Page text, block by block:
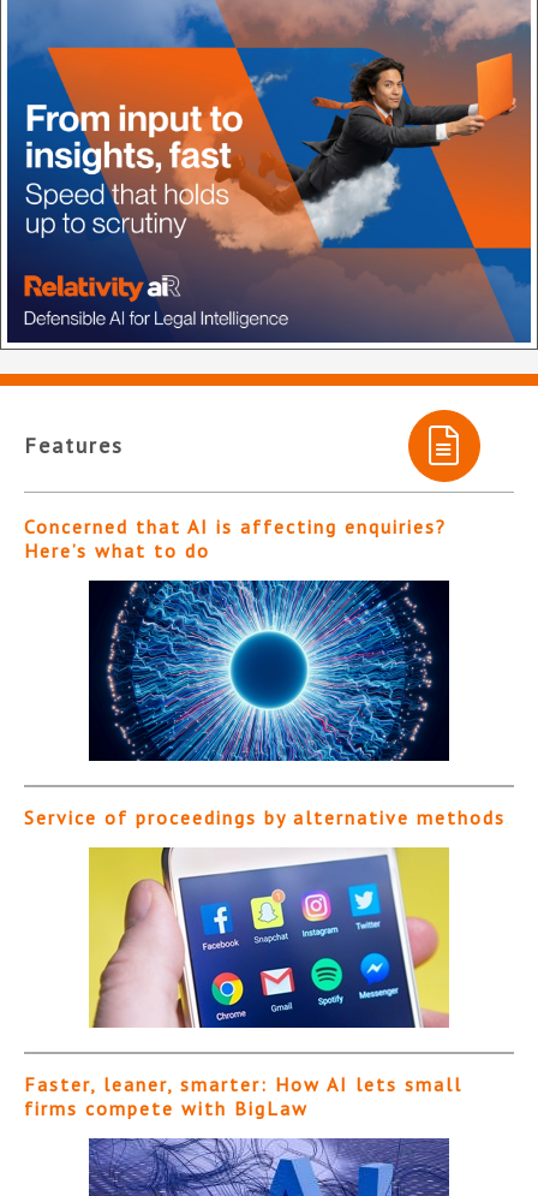
Features
Concerned that AI is affecting enquiries?
Here’s what to do
Service of proceedings by alternative methods
Faster, leaner, smarter: How AI lets small
firms compete with BigLaw